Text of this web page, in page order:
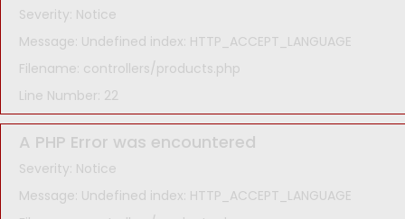
Severity: Notice
Message: Undefined index: HTTP_ACCEPT_LANGUAGE
Filename: controllers/products.php
Line Number: 22
A PHP Error was encountered
Severity: Notice
Message: Undefined index: HTTP_ACCEPT_LANGUAGE